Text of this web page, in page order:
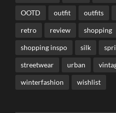
OOTD outfit outfits
retro review shopping
shopping inspo silk
streetwear urban
winterfashion wishlist